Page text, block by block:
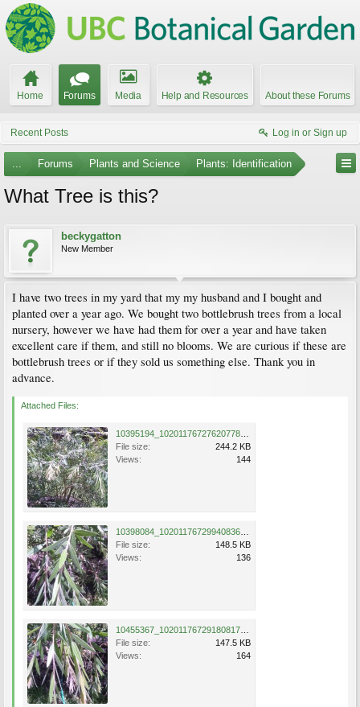
Home Forums Media Help and Resources About these Forums
Recent Posts Log in or Sign up
... Forums Plants and Science Plants: Identification
What Tree is this?
beckygatton
New Member
I have two trees in my yard that my my husband and I bought and
planted over a year ago. We bought two bottlebrush trees from a local
nursery, however we have had them for over a year and have taken
excellent care if them, and still no blooms. We are curious if these are
bottlebrush trees or if they sold us something else. Thank you in
advance.
Attached Files:
File size:
244.2 KB
Views:
144
File size:
148.5 KB
Views:
136
File size:
147.5 KB
Views:
164